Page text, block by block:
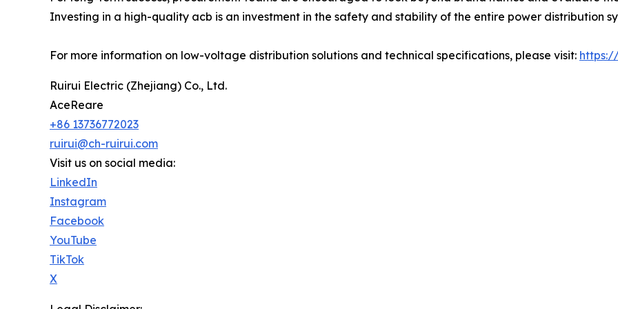
Investing in a high-quality acb is an investment in the safety and stability of the entire power distribution
For more information on low-voltage distribution solutions and technical specifications, please visit:
Ruirui Electric (Zhejiang) Co., Ltd.
AceReare
+86 13736772023
ruirui@ch-ruirui.com
Visit us on social media:
LinkedIn
Instagram
Facebook
YouTube
TikTok
X